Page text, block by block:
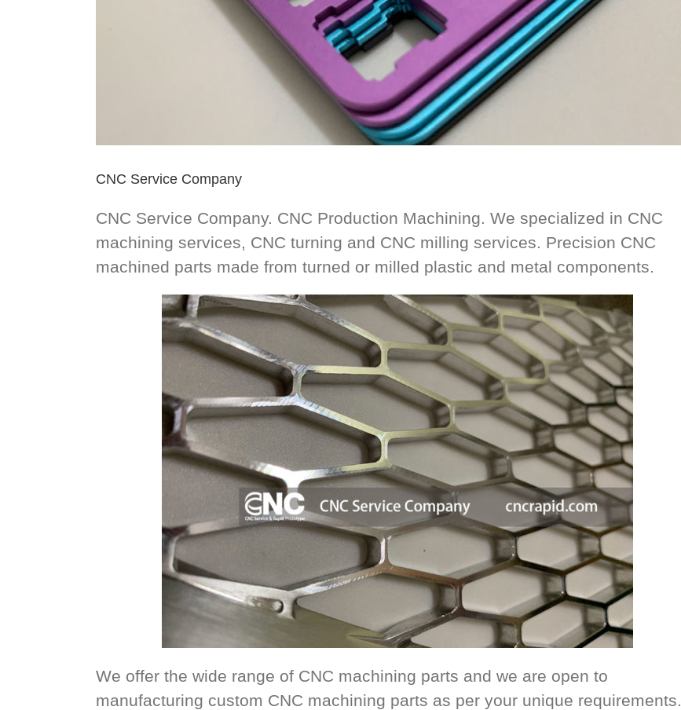
CNC Service Company
CNC Service Company. CNC Production Machining. We specialized in CNC
machining services, CNC turning and CNC milling services. Precision CNC
machined parts made from turned or milled plastic and metal components.
We offer the wide range of CNC machining parts and we are open to
manufacturing custom CNC machining parts as per your unique requirements.